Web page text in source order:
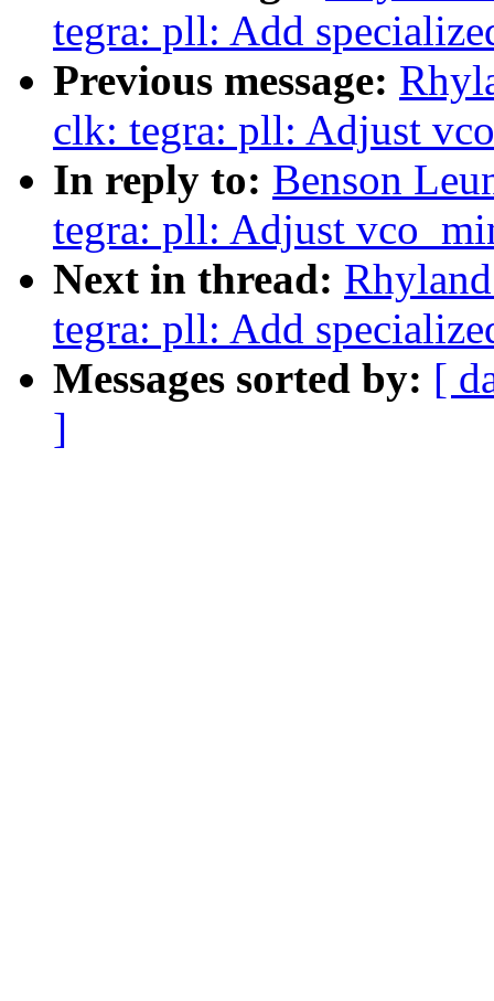
tegra: pll: Add
Previous message:
clk: tegra: pll: Adjust
In reply to: Benson
tegra: pll: Adjust
Next in thread:
tegra: pll: Add
Messages sorted by: [
]